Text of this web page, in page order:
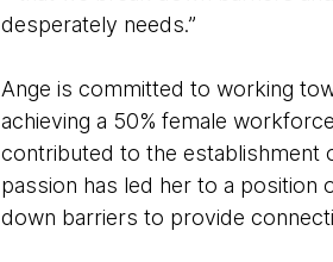
desperately needs.”
Ange is committed to working
achieving a 50% female
contributed to the establishment
passion has led her to a position
down barriers to provide